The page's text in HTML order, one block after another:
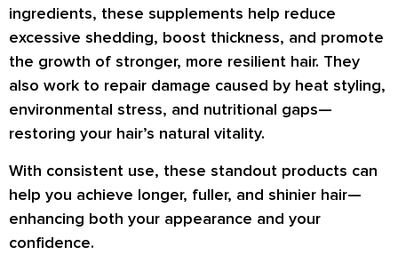
ingredients, these supplements help reduce
excessive shedding, boost thickness, and promote
the growth of stronger, more resilient hair. They
also work to repair damage caused by heat styling,
environmental stress, and nutritional gaps—
restoring your hair’s natural vitality.
With consistent use, these standout products can
help you achieve longer, fuller, and shinier hair—
enhancing both your appearance and your
confidence.